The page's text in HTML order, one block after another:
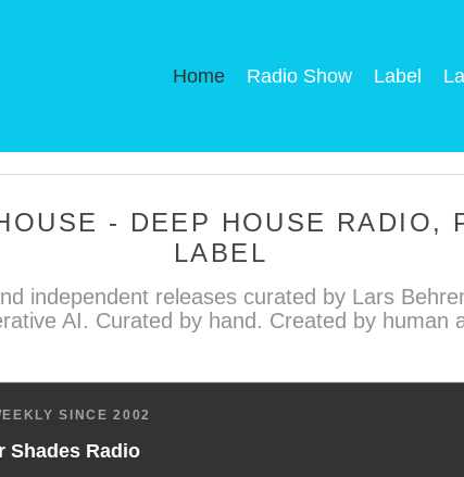
Home Radio Show Label
- DEEP HOUSE RADIO,
LABEL
independent releases curated by Lars
AI. Curated by hand. Created by human
SINCE 2002
Shades Radio